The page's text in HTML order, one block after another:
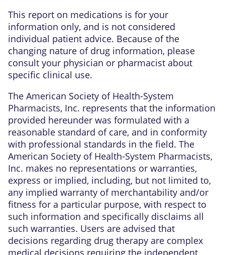
This report on medications is for your
information only, and is not considered
individual patient advice. Because of the
changing nature of drug information, please
consult your physician or pharmacist about
specific clinical use.
The American Society of Health-System
Pharmacists, Inc. represents that the information
provided hereunder was formulated with a
reasonable standard of care, and in conformity
with professional standards in the field. The
American Society of Health-System Pharmacists,
Inc. makes no representations or warranties,
express or implied, including, but not limited to,
any implied warranty of merchantability and/or
fitness for a particular purpose, with respect to
such information and specifically disclaims all
such warranties. Users are advised that
decisions regarding drug therapy are complex
medical decisions requiring the independent,